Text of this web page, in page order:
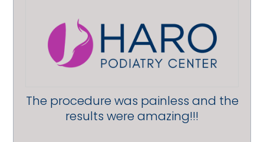
The procedure was painless and the
results were amazing!!!